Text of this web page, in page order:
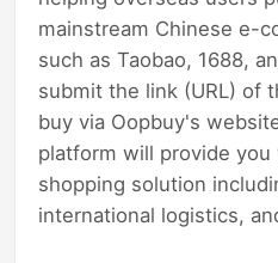
mainstream Chinese e-
such as Taobao, 1688,
submit the link (URL) of
buy via Oopbuy's
platform will provide
shopping solution
international logistics,